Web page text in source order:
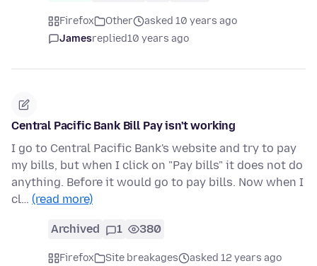
Firefox Other
asked 10 years ago
Jamesreplied10 years ago
Central Pacific Bank Bill Pay isn't working
I go to Central Pacific Bank's website and try to pay
my bills, but when I click on "Pay bills" it does not do
anything. Before it would go to pay bills. Now when I
cl… (read more)
Archived 1 380
Firefox Site breakages asked 12 years ago